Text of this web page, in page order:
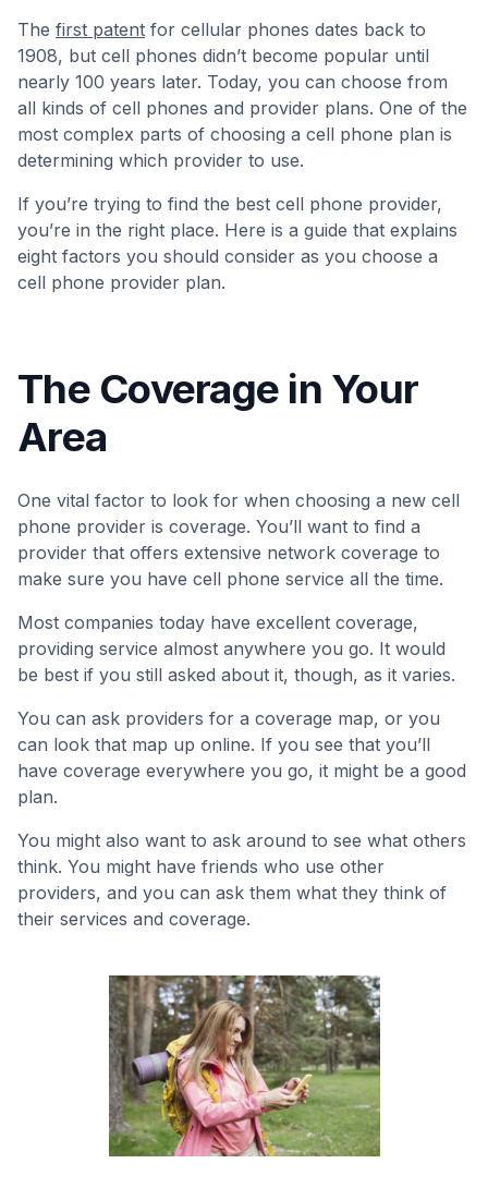
The first patent for cellular phones dates back to
1908, but cell phones didn’t become popular until
nearly 100 years later. Today, you can choose from
all kinds of cell phones and provider plans. One of the
most complex parts of choosing a cell phone plan is
determining which provider to use.
If you’re trying to find the best cell phone provider,
you’re in the right place. Here is a guide that explains
eight factors you should consider as you choose a
cell phone provider plan.
The Coverage in Your
Area
One vital factor to look for when choosing a new cell
phone provider is coverage. You’ll want to find a
provider that offers extensive network coverage to
make sure you have cell phone service all the time.
Most companies today have excellent coverage,
providing service almost anywhere you go. It would
be best if you still asked about it, though, as it varies.
You can ask providers for a coverage map, or you
can look that map up online. If you see that you’ll
have coverage everywhere you go, it might be a good
plan.
You might also want to ask around to see what others
think. You might have friends who use other
providers, and you can ask them what they think of
their services and coverage.